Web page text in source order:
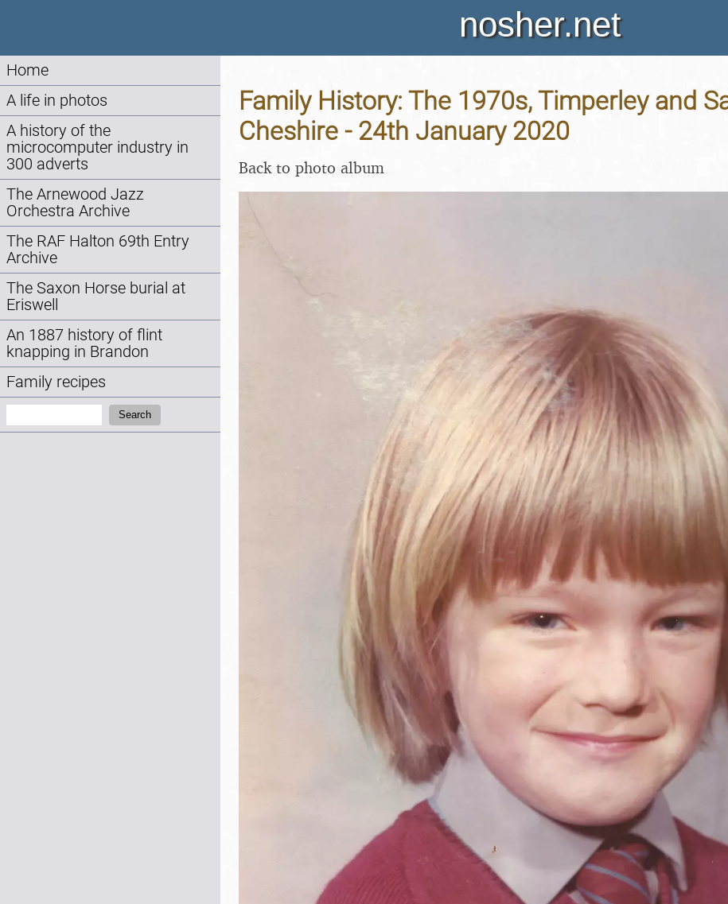
nosher.net
Home
A life in photos
A history of the
microcomputer industry in
300 adverts
The Arnewood Jazz
Orchestra Archive
The RAF Halton 69th Entry
Archive
The Saxon Horse burial at
Eriswell
An 1887 history of flint
knapping in Brandon
Family recipes
Search
Family History: The 1970s, Timperley and
Cheshire - 24th January 2020
Back to photo album